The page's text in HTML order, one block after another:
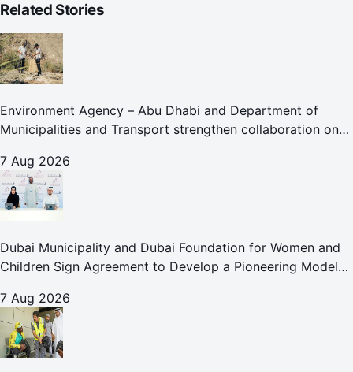
Related Stories
Environment Agency – Abu Dhabi and Department of
Municipalities and Transport strengthen collaboration on
7 Aug 2026
Dubai Municipality and Dubai Foundation for Women and
Children Sign Agreement to Develop a Pioneering Model
7 Aug 2026